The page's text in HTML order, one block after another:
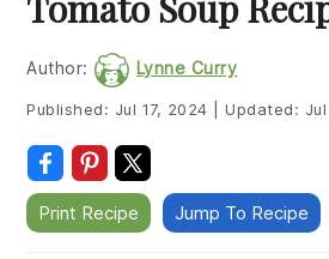
navigation
content
sidebar
Author: Lynne Curry
Published: Jul 17, 2024 Updated:
Print Recipe Jump To Recipe